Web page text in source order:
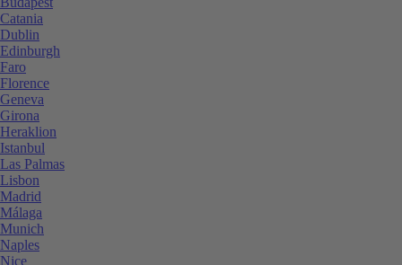
Catania
Dublin
Edinburgh
Faro
Florence
Geneva
Girona
Heraklion
Istanbul
Las Palmas
Lisbon
Madrid
Málaga
Munich
Naples
Nice